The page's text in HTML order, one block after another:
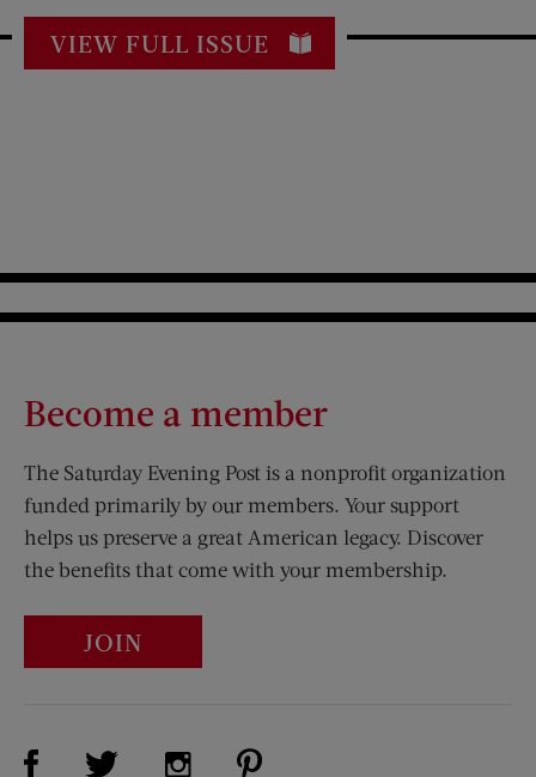
VIEW FULL ISSUE
Become a member
The Saturday Evening Post is a nonprofit organization
funded primarily by our members. Your support
helps us preserve a great American legacy. Discover
the benefits that come with your membership.
JOIN
Visit Us on Facebook (opens new window)
Visit Us on Twitter (opens new window)
Visit Us on Instagram (opens new